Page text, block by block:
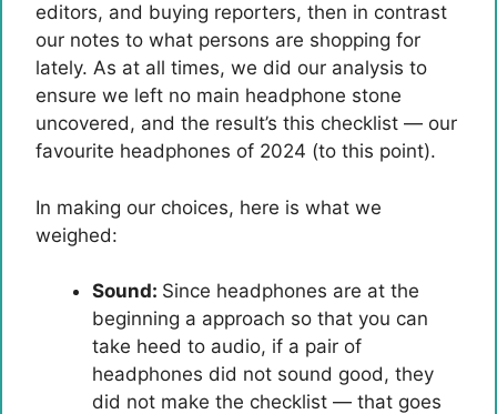
editors, and buying reporters, then in contrast
our notes to what persons are shopping for
lately. As at all times, we did our analysis to
ensure we left no main headphone stone
uncovered, and the result’s this checklist — our
favourite headphones of 2024 (to this point).
In making our choices, here is what we
weighed:
Sound: Since headphones are at the
beginning a approach so that you can
take heed to audio, if a pair of
headphones did not sound good, they
did not make the checklist — that goes